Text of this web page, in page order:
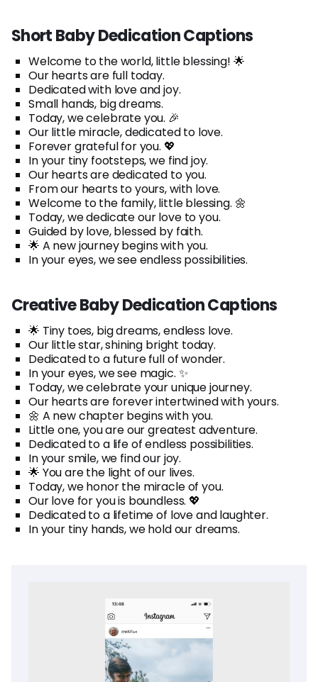
Short Baby Dedication Captions
Welcome to the world, little blessing! 🌟
Our hearts are full today.
Dedicated with love and joy.
Small hands, big dreams.
Today, we celebrate you. 🎉
Our little miracle, dedicated to love.
Forever grateful for you. 💖
In your tiny footsteps, we find joy.
Our hearts are dedicated to you.
From our hearts to yours, with love.
Welcome to the family, little blessing. 🌼
Today, we dedicate our love to you.
Guided by love, blessed by faith.
🌟 A new journey begins with you.
In your eyes, we see endless possibilities.
Creative Baby Dedication Captions
🌟 Tiny toes, big dreams, endless love.
Our little star, shining bright today.
Dedicated to a future full of wonder.
In your eyes, we see magic. ✨
Today, we celebrate your unique journey.
Our hearts are forever intertwined with yours.
🌼 A new chapter begins with you.
Little one, you are our greatest adventure.
Dedicated to a life of endless possibilities.
In your smile, we find our joy.
🌟 You are the light of our lives.
Today, we honor the miracle of you.
Our love for you is boundless. 💖
Dedicated to a lifetime of love and laughter.
In your tiny hands, we hold our dreams.